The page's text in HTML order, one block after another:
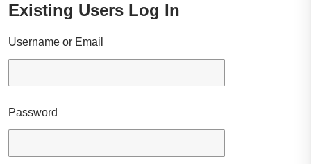
Existing Users Log In
Username or Email
Password